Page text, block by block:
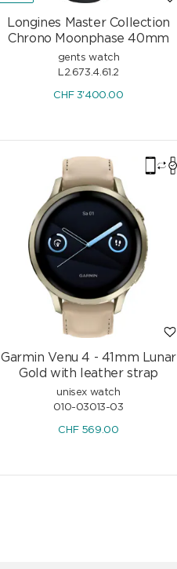
Longines Master Collection
Chrono Moonphase 40mm
gents watch
L2.673.4.61.2
CHF3'400.00
Garmin Venu 4 - 41mm Lunar
Gold with leather strap
unisex watch
010-03013-03
CHF569.00